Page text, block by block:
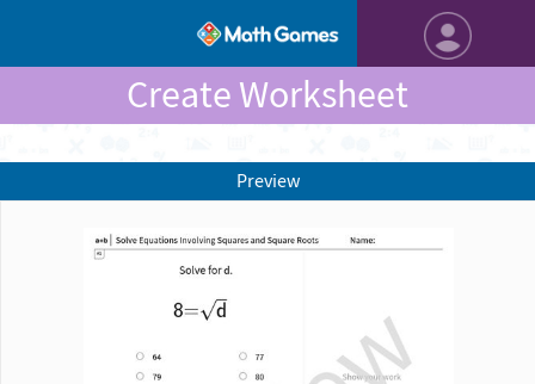
Create Worksheet
Preview